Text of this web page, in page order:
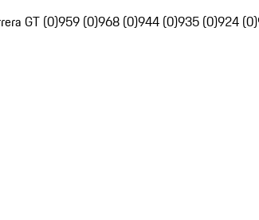
GT (0)959 (0)968 (0)944 (0)935 (0)924 (0)